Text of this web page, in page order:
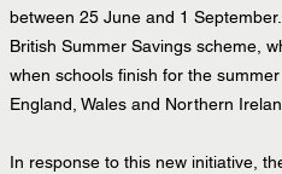
between 25 June and 1
British Summer Savings scheme,
when schools finish for the
England, Wales and Northern
In response to this new initiative,